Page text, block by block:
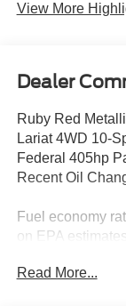
View More
Dealer
Ruby Red
Lariat 4WD 10-
Federal 405hp
Recent Oil
Fuel economy
on EPA
conditions,
Read More...